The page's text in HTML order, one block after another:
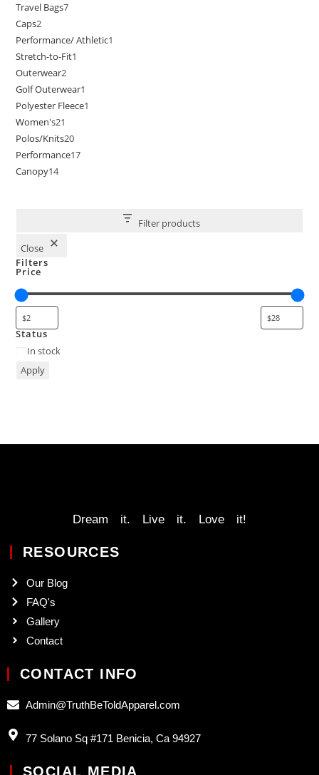
Travel Bags7
Caps2
Performance/ Athletic1
Stretch-to-Fit1
Outerwear2
Golf Outerwear1
Polyester Fleece1
Women's21
Polos/Knits20
Performance17
Canopy14
Filter products
Close
Filters
Price
Status
In stock
Apply
Dream it. Live it. Love it!
RESOURCES
Our Blog
FAQ's
Gallery
Contact
CONTACT INFO
Admin@TruthBeToldApparel.com
77 Solano Sq #171 Benicia, Ca 94927
SOCIAL MEDIA